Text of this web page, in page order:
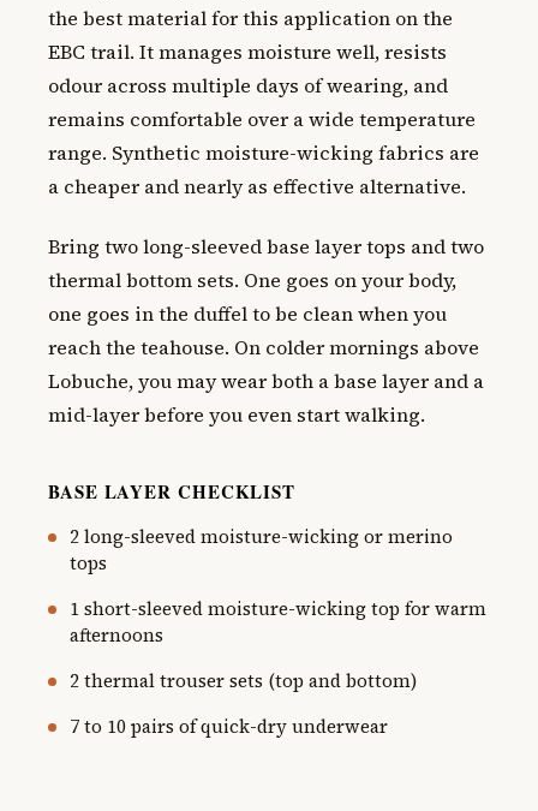
the best material for this application on the
EBC trail. It manages moisture well, resists
odour across multiple days of wearing, and
remains comfortable over a wide temperature
range. Synthetic moisture-wicking fabrics are
a cheaper and nearly as effective alternative.
Bring two long-sleeved base layer tops and two
thermal bottom sets. One goes on your body,
one goes in the duffel to be clean when you
reach the teahouse. On colder mornings above
Lobuche, you may wear both a base layer and a
mid-layer before you even start walking.
BASE LAYER CHECKLIST
2 long-sleeved moisture-wicking or merino
tops
1 short-sleeved moisture-wicking top for warm
afternoons
2 thermal trouser sets (top and bottom)
7 to 10 pairs of quick-dry underwear